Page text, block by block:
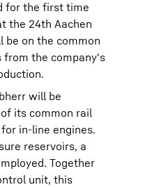
for the first time
the 24th Aachen
be on the common
the company's
will be
its common rail
in-line engines.
reservoirs, a
Together
unit, this